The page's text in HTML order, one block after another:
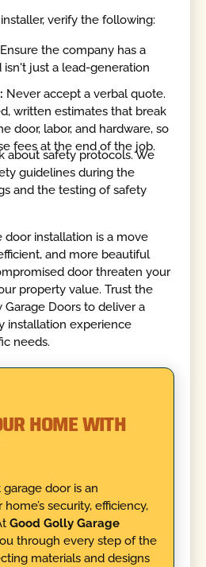
verify the following:
Ensure the company has a
isn't just a lead-generation
Never accept a verbal quote.
written estimates that break
door, labor, and hardware, so
fees at the end of the job.
about safety protocols. We
guidelines during the
and the testing of safety
door installation is a move
and more beautiful
door threaten your
property value. Trust the
Doors to deliver a
installation experience
needs.
HOME WITH
door is an
security, efficiency,
Good Golly Garage
through every step of the
materials and designs